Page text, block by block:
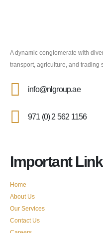
A dynamic conglomerate with
transport, agriculture, and trading
info@nlgroup.ae
971 (0) 2 562 1156
Important
Home
About Us
Our Services
Contact Us